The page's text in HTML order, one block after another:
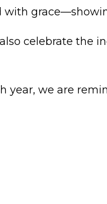
celebrate
year, we are